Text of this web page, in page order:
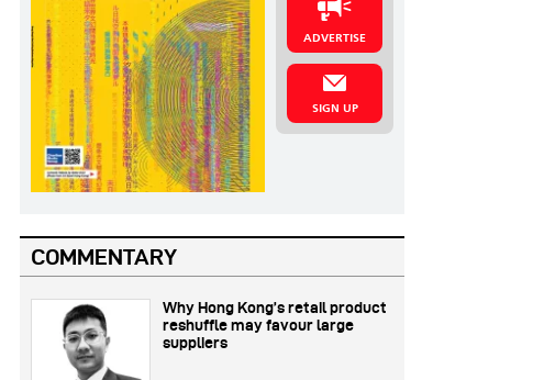
ADVERTISE
SIGN UP
COMMENTARY
Why Hong Kong’s retail product
reshuffle may favour large
suppliers